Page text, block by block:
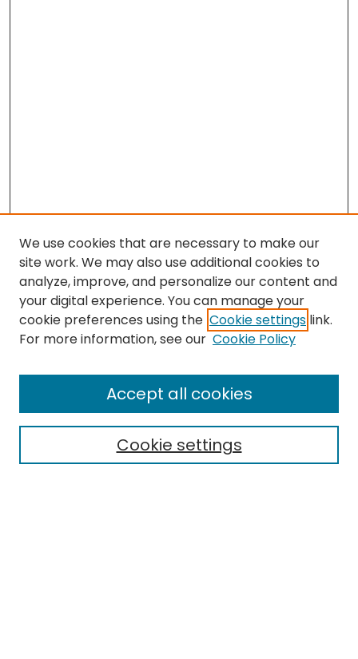
Search
Select context to search:
We use cookies that are necessary to make our
site work. We may also use additional cookies to
analyze, improve, and personalize our content and
your digital experience. You can manage your
cookie preferences using the Cookie settings link.
For more information, see our Cookie Policy
Cookie settings
Accept all cookies